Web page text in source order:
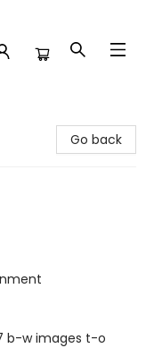
Go back
b-w images t-o